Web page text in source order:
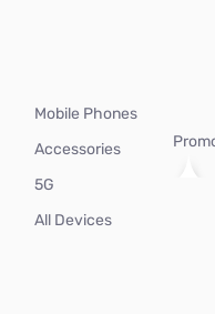
Mobile Phones
Accessories
5G
All Devices